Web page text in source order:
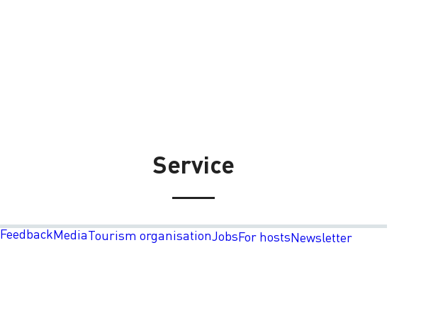
Service
FeedbackMediaTourism organisationJobsFor hostsNewsletter